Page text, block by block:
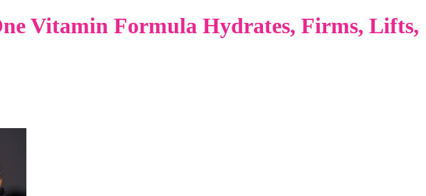
Vitamin Formula Hydrates, Firms, Lifts,